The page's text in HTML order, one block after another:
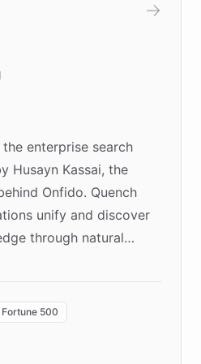
enterprise search
Husayn Kassai, the
Onfido. Quench
unify and discover
through natural
the "Quench Sandbox"
with real customers in
Fortune 500